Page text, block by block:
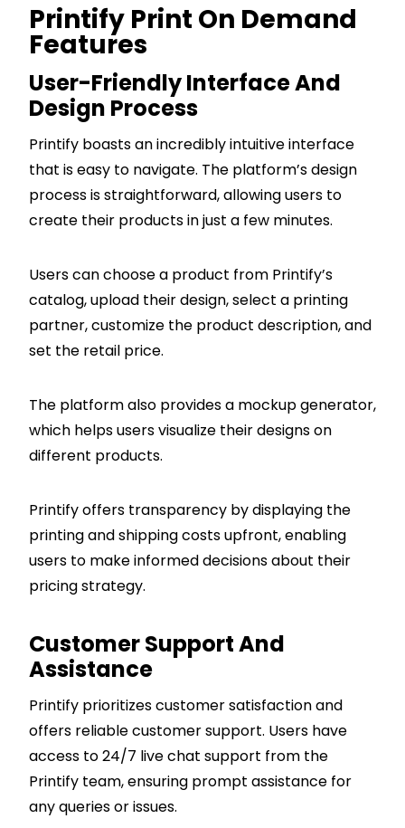
Printify Print On Demand
Features
User-Friendly Interface And
Design Process
Printify boasts an incredibly intuitive interface
that is easy to navigate. The platform’s design
process is straightforward, allowing users to
create their products in just a few minutes.
Users can choose a product from Printify’s
catalog, upload their design, select a printing
partner, customize the product description, and
set the retail price.
The platform also provides a mockup generator,
which helps users visualize their designs on
different products.
Printify offers transparency by displaying the
printing and shipping costs upfront, enabling
users to make informed decisions about their
pricing strategy.
Customer Support And
Assistance
Printify prioritizes customer satisfaction and
offers reliable customer support. Users have
access to 24/7 live chat support from the
Printify team, ensuring prompt assistance for
any queries or issues.